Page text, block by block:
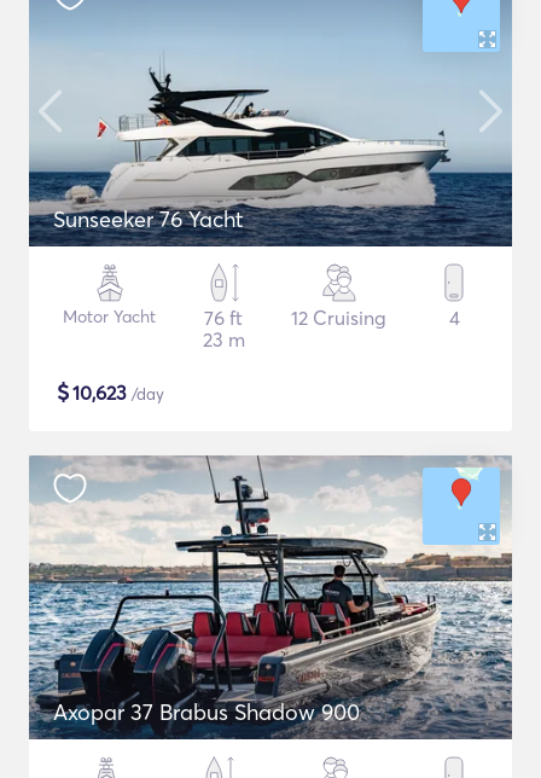
Sunseeker 76 Yacht
Motor Yacht
76 ft
23 m
12 Cruising 4
$10,623 /day
Axopar 37 Brabus Shadow 900